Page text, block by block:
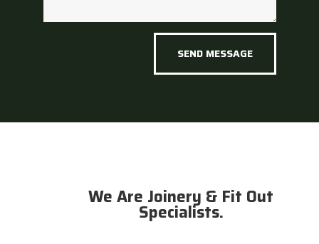
SEND MESSAGE
We Are Joinery & Fit Out
Specialists.